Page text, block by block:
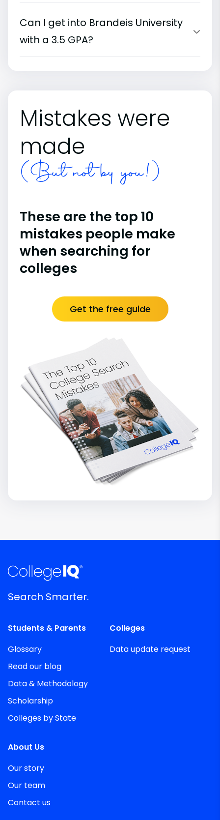
Can I get into Brandeis University
with a 3.5 GPA?
Mistakes were
made
(But not by you!)
These are the top 10
mistakes people make
when searching for
colleges
Get the free guide
Search Smarter.
Students & Parents
Glossary
Read our blog
Data & Methodology
Scholarship
Colleges by State
Colleges
Data update request
About Us
Our story
Our team
Contact us